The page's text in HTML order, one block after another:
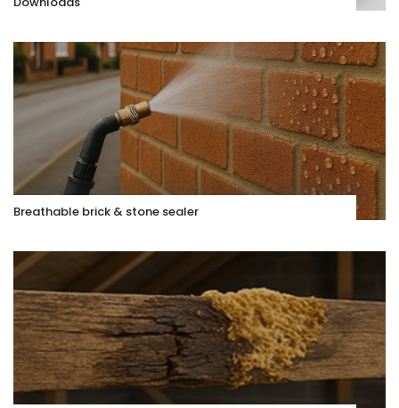
Breathable brick & stone sealer